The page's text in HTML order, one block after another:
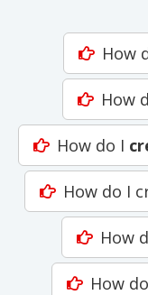
How
How
How do I
How do I
How
How